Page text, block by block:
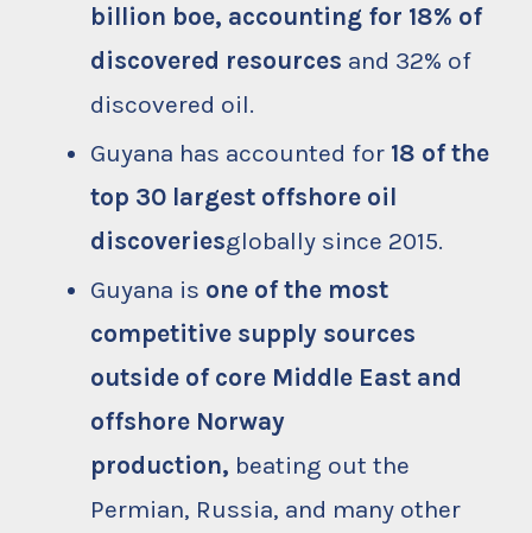
billion boe, accounting for 18% of
discovered resources and 32% of
discovered oil.
Guyana has accounted for 18 of the
top 30 largest offshore oil
discoveriesglobally since 2015.
Guyana is one of the most
competitive supply sources
outside of core Middle East and
offshore Norway
production, beating out the
Permian, Russia, and many other